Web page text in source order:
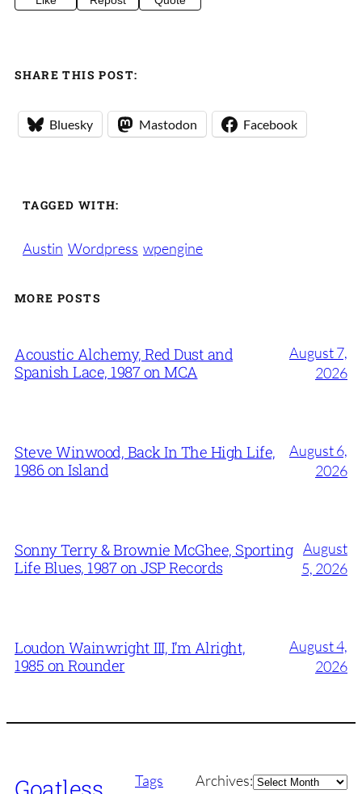
SHARE THIS POST:
Bluesky Mastodon Facebook
TAGGED WITH:
Austin Wordpress wpengine
MORE POSTS
Acoustic Alchemy, Red Dust and
Spanish Lace, 1987 on MCA
August 7,
2026
Steve Winwood, Back In The High Life,
1986 on Island
August 6,
2026
Sonny Terry & Brownie McGhee, Sporting
Life Blues, 1987 on JSP Records
August
5, 2026
Loudon Wainwright III, I’m Alright,
1985 on Rounder
August 4,
2026
Tags Archives:Archives